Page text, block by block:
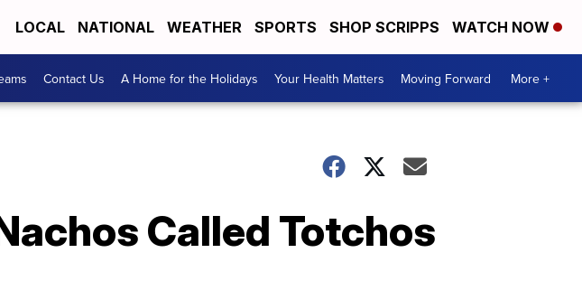
LOCAL NATIONAL WEATHER SPORTS SHOP SCRIPPS WATCH NOW
Contact Us A Home for the Holidays Your Health Matters Moving Forward More +
Called Totchos